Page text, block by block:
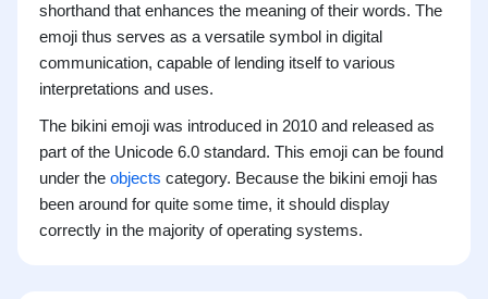
shorthand that enhances the meaning of their words. The
emoji thus serves as a versatile symbol in digital
communication, capable of lending itself to various
interpretations and uses.
The bikini emoji was introduced in 2010 and released as
part of the Unicode 6.0 standard. This emoji can be found
under the objects category. Because the bikini emoji has
been around for quite some time, it should display
correctly in the majority of operating systems.